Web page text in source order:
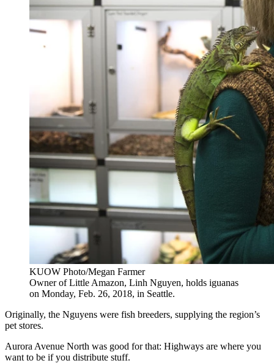
KUOW Photo/Megan Farmer
Owner of Little Amazon, Linh Nguyen, holds iguanas
on Monday, Feb. 26, 2018, in Seattle.
Originally, the Nguyens were fish breeders, supplying the region’s
pet stores.
Aurora Avenue North was good for that: Highways are where you
want to be if you distribute stuff.